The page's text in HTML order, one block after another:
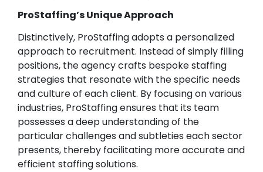
ProStaffing’s Unique Approach
Distinctively, ProStaffing adopts a personalized
approach to recruitment. Instead of simply filling
positions, the agency crafts bespoke staffing
strategies that resonate with the specific needs
and culture of each client. By focusing on various
industries, ProStaffing ensures that its team
possesses a deep understanding of the
particular challenges and subtleties each sector
presents, thereby facilitating more accurate and
efficient staffing solutions.